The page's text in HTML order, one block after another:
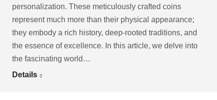
personalization. These meticulously crafted coins
represent much more than their physical appearance;
they embody a rich history, deep-rooted traditions, and
the essence of excellence. In this article, we delve into
the fascinating world…
Details